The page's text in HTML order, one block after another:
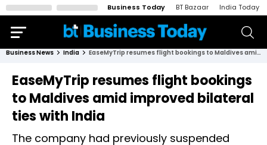
Business Today BT Bazaar India Today
Business News India EaseMyTrip resumes flight bookings to Maldives amid improved bilateral ties with India
EaseMyTrip resumes flight bookings
to Maldives amid improved bilateral
ties with India
The company had previously suspended